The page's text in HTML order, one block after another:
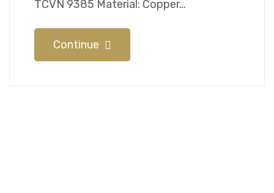
TCVN 9385 Material: Copper…
Continue